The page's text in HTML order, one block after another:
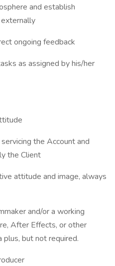
and establish
ongoing feedback
as assigned by his/her
the Account and
the Client
attitude and image, always
and/or a working
After Effects, or other
but not required.